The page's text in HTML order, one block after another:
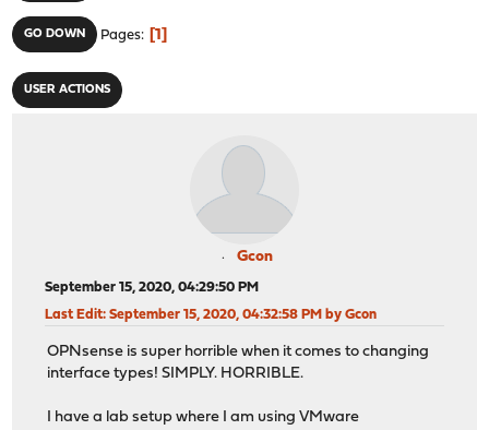
GO DOWN Pages 1
USER ACTIONS
Gcon
September 15, 2020, 04:29:50 PM
Last Edit: September 15, 2020, 04:32:58 PM by Gcon
OPNsense is super horrible when it comes to changing
interface types! SIMPLY. HORRIBLE.
I have a lab setup where I am using VMware